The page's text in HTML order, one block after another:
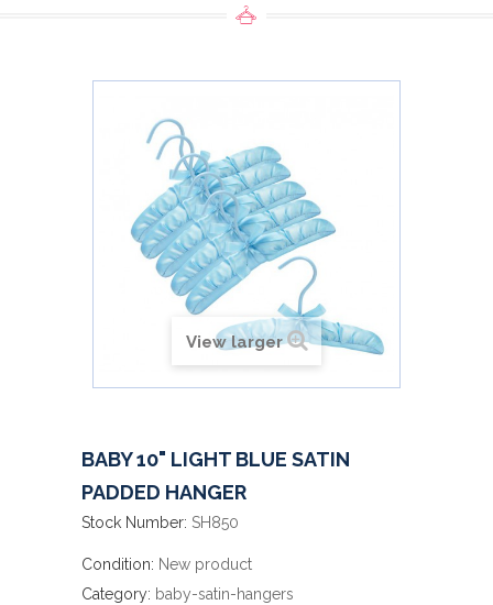
View larger
BABY 10" LIGHT BLUE SATIN
PADDED HANGER
Stock Number: SH850
Condition: New product
Category: baby-satin-hangers